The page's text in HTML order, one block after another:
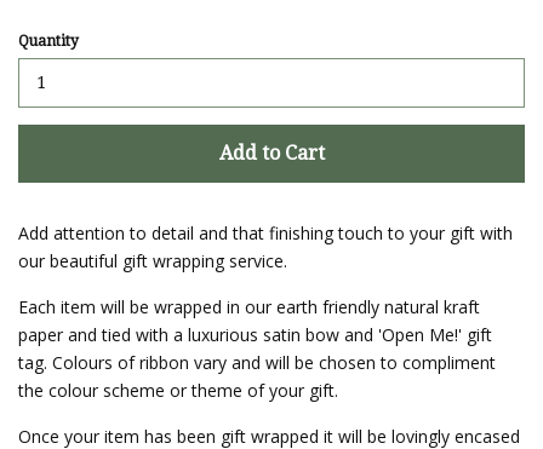
Quantity
Add to Cart
Add attention to detail and that finishing touch to your gift with
our beautiful gift wrapping service.
Each item will be wrapped in our earth friendly natural kraft
paper and tied with a luxurious satin bow and 'Open Me!' gift
tag. Colours of ribbon vary and will be chosen to compliment
the colour scheme or theme of your gift.
Once your item has been gift wrapped it will be lovingly encased